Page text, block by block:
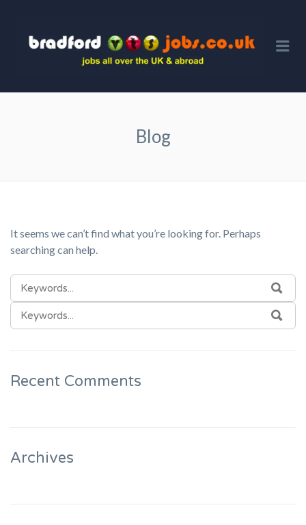
VTS
Blog
It seems we can’t find what you’re looking for. Perhaps
searching can help.
SEARCH
FOR:
SEARCH
FOR:
Recent Comments
Archives